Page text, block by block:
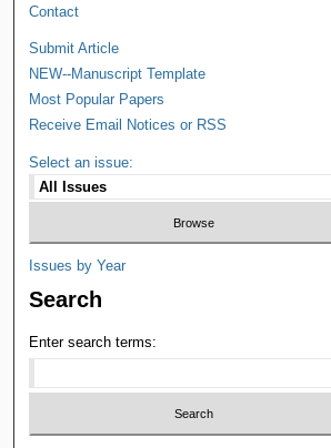
Contact
Submit Article
NEW--Manuscript Template
Most Popular Papers
Receive Email Notices or RSS
Select an issue:
Issues by Year
Search
Enter search terms: